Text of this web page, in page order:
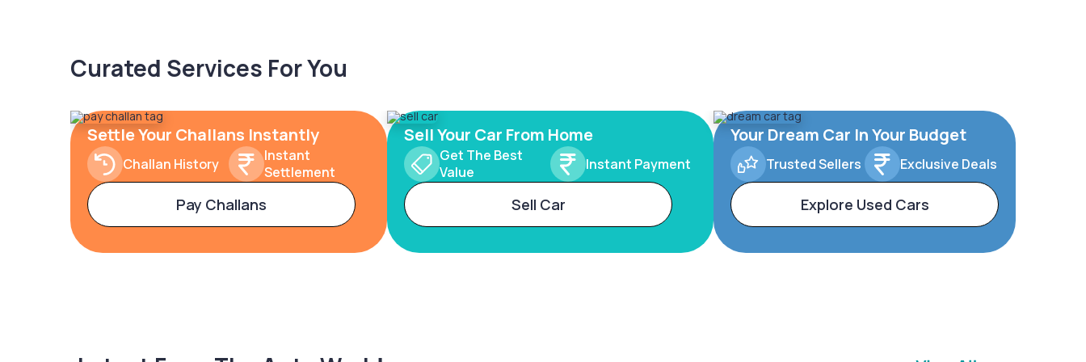
Curated Services For You
Settle Your Challans Instantly
Challan History
Instant
Settlement
Pay Challans
Sell Your Car From Home
Get The Best
Value
Instant Payment
Sell Car
Your Dream Car In Your Budget
Trusted Sellers Exclusive Deals
Explore Used Cars